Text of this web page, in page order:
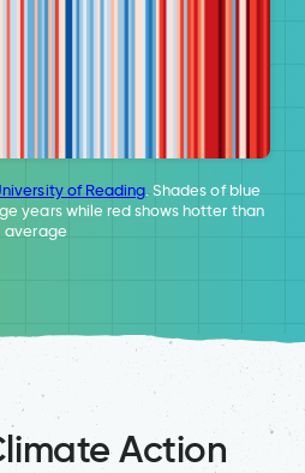
of Reading. Shades of blue
years while red shows hotter than
average
Action